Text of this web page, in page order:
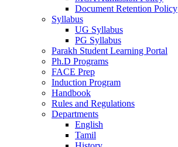
Document Retention Policy
Syllabus
UG Syllabus
PG Syllabus
Parakh Student Learning Portal
Ph.D Programs
FACE Prep
Induction Program
Handbook
Rules and Regulations
Departments
English
Tamil